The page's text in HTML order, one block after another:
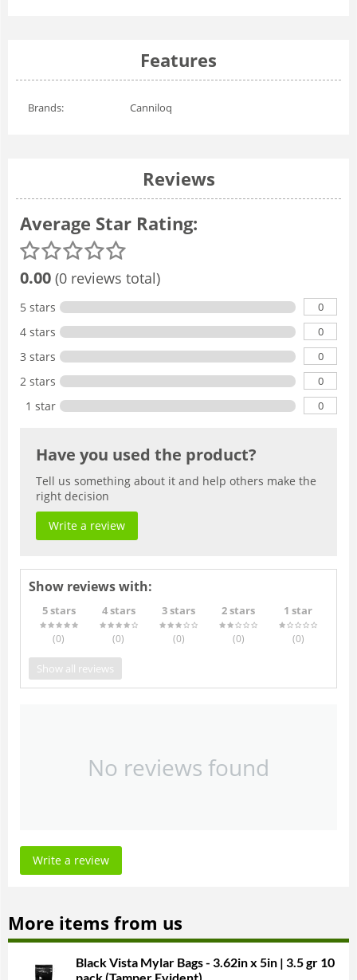
Features
Brands: Canniloq
Reviews
Average Star Rating:
0.00 (0 reviews total)
5 stars 0
4 stars 0
3 stars 0
2 stars 0
1 star 0
Have you used the product?
Tell us something about it and help others make the
right decision
Write a review
Show reviews with:
5 stars
(0)
4 stars
(0)
3 stars
(0)
2 stars
(0)
1 star
(0)
Show all reviews
No reviews found
Write a review
More items from us
Black Vista Mylar Bags - 3.62in x 5in | 3.5 gr 10